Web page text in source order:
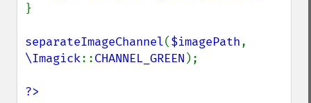
}
separateImageChannel($imagePath
\Imagick::CHANNEL_GREEN );
?>
getImageColormapColor
getImageColorspace
getImageCompose
getImageCompressionQuality